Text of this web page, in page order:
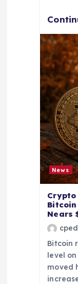
News
Nears
Bitcoin
level
moved